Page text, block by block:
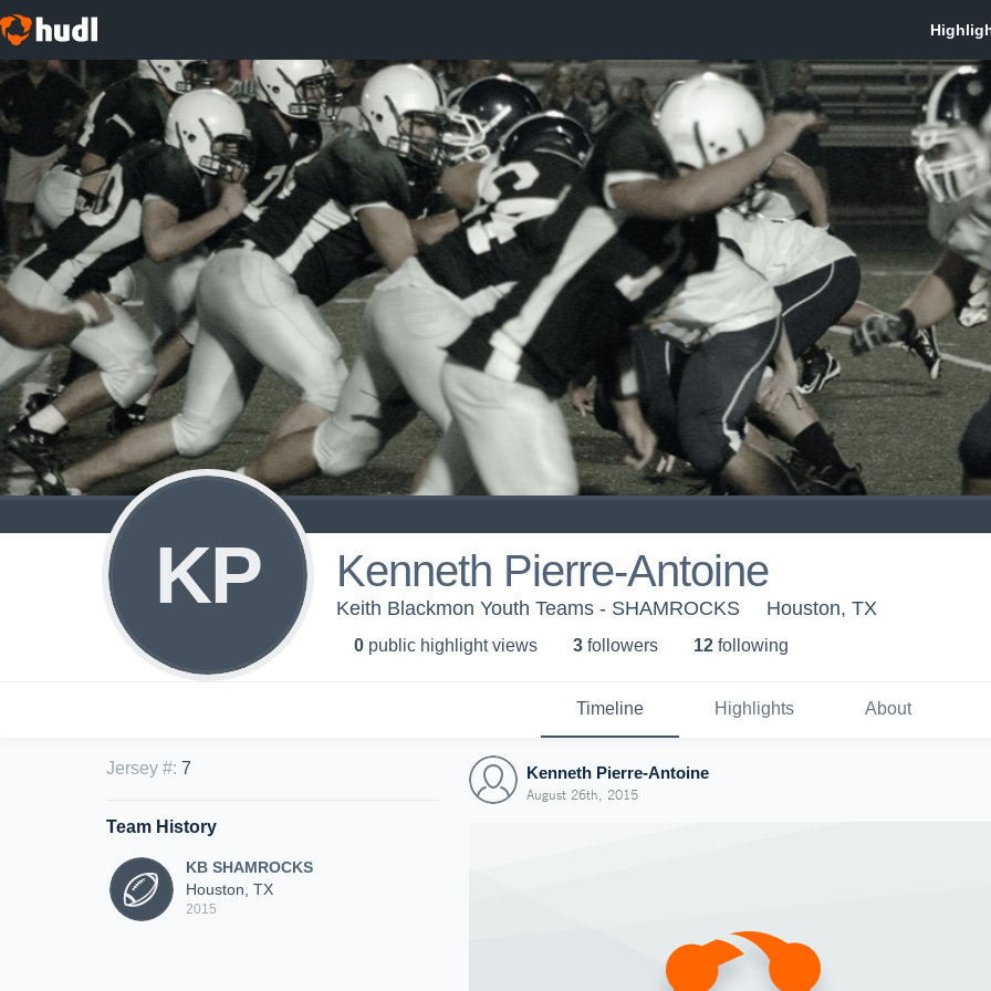
KP Kenneth Pierre-Antoine
Keith Blackmon Youth Teams - SHAMROCKS Houston, TX
0 public highlight views 3 followers 12 following
Timeline Highlights About
Jersey #: 7
Team History
KB SHAMROCKS
Houston, TX
2015
Kenneth Pierre-Antoine
August 26th, 2015